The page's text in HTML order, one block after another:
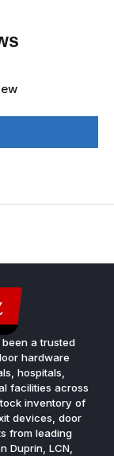
a trusted
hardware
hospitals,
facilities across
inventory of
devices, door
from leading
Duprin, LCN,